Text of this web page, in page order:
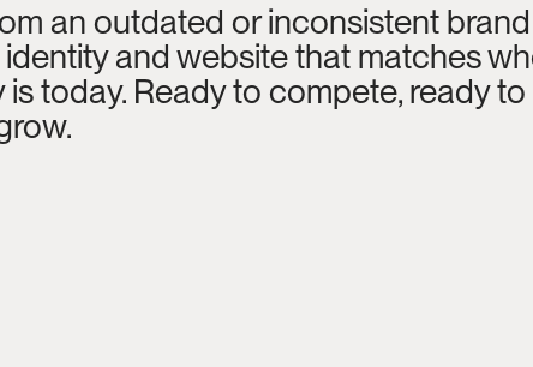
an outdated or inconsistent
and website that matches
today. Ready to compete, ready